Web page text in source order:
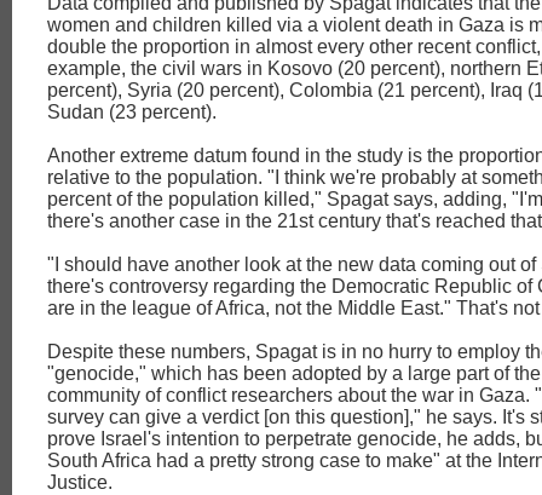
women and children killed via a violent death in Gaza is
double the proportion in almost every other recent
example, the civil wars in Kosovo (20 percent), northern
percent), Syria (20 percent), Colombia (21 percent), Iraq
Sudan (23 percent).
Another extreme datum found in the study is the
relative to the population. "I think we're probably at
percent of the population killed," Spagat says, adding,
there's another case in the 21st century that's reached
"I should have another look at the new data coming out of
there's controversy regarding the Democratic Republic of
are in the league of Africa, not the Middle East." That's
Despite these numbers, Spagat is in no hurry to employ
"genocide," which has been adopted by a large part of
community of conflict researchers about the war in Gaza.
survey can give a verdict [on this question]," he says. It's
prove Israel's intention to perpetrate genocide, he adds,
South Africa had a pretty strong case to make" at the
Justice.